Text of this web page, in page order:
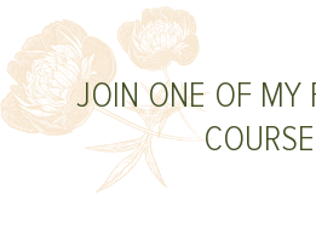
JOIN ONE OF MY